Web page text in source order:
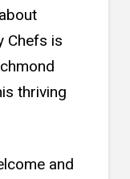
Chefs is
thriving
and